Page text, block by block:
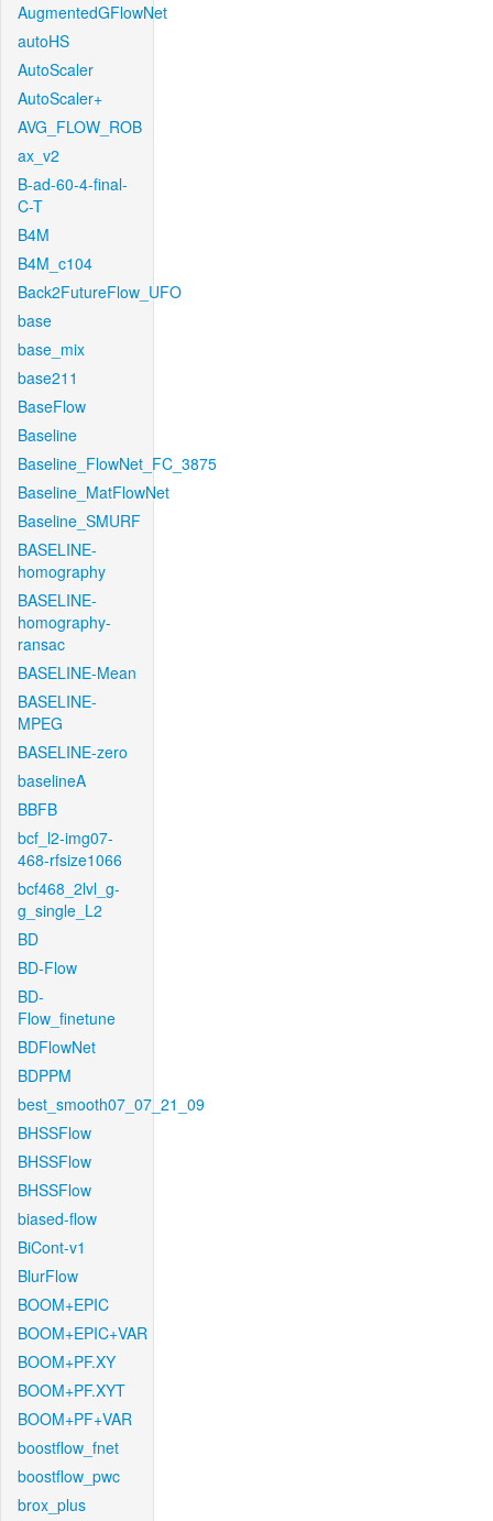
AugmentedGFlowNet
autoHS
AutoScaler
AutoScaler+
AVG_FLOW_ROB
ax_v2
B-ad-60-4-final-
C-T
B4M
B4M_c104
Back2FutureFlow_UFO
base
base_mix
base211
BaseFlow
Baseline
Baseline_FlowNet_FC_3875
Baseline_MatFlowNet
Baseline_SMURF
BASELINE-
homography
BASELINE-
homography-
ransac
BASELINE-Mean
BASELINE-
MPEG
BASELINE-zero
baselineA
BBFB
bcf_l2-img07-
468-rfsize1066
bcf468_2lvl_g-
g_single_L2
BD
BD-Flow
BD-
Flow_finetune
BDFlowNet
BDPPM
best_smooth07_07_21_09
BHSSFlow
BHSSFlow
BHSSFlow
biased-flow
BiCont-v1
BlurFlow
BOOM+EPIC
BOOM+EPIC+VAR
BOOM+PF.XY
BOOM+PF.XYT
BOOM+PF+VAR
boostflow_fnet
boostflow_pwc
brox_plus